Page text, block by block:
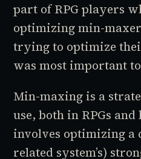
part of RPG players
optimizing min-
trying to optimize
was most important
Min-maxingis a
use, both in RPGs
involves optimizing a
related system’s)